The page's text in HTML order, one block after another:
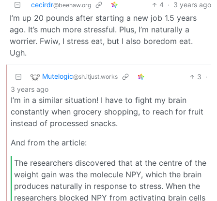
cecirdr@beehaw.org 4 · 3 years ago
I’m up 20 pounds after starting a new job 1.5 years
ago. It’s much more stressful. Plus, I’m naturally a
worrier. Fwiw, I stress eat, but I also boredom eat.
Ugh.
Mutelogic@sh.itjust.works 3 ·
3 years ago
I’m in a similar situation! I have to fight my brain
constantly when grocery shopping, to reach for fruit
instead of processed snacks.
And from the article:
The researchers discovered that at the centre of the
weight gain was the molecule NPY, which the brain
produces naturally in response to stress. When the
researchers blocked NPY from activating brain cells